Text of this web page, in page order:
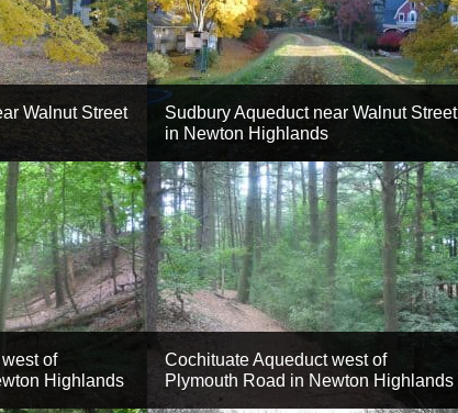
Walnut Street
Sudbury Aqueduct near Walnut Street
in Newton Highlands
of
Highlands
Cochituate Aqueduct west of
Plymouth Road in Newton Highlands